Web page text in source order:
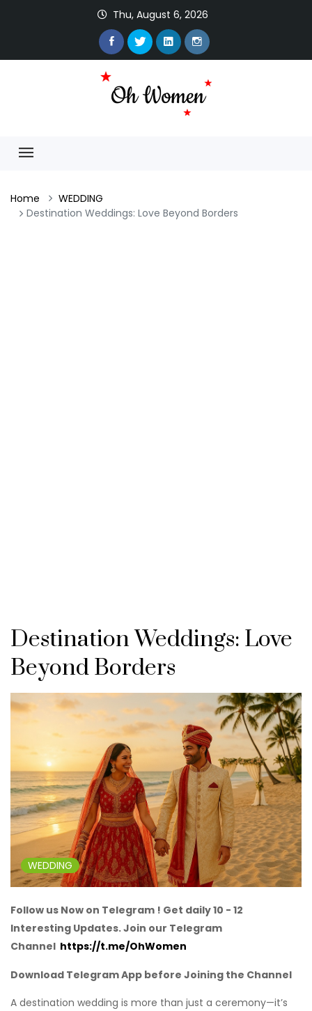
Thu, August 6, 2026
Home
WEDDING
Destination Weddings: Love Beyond Borders
Destination Weddings: Love
Beyond Borders
WEDDING
Follow us Now on Telegram ! Get daily 10 - 12
Interesting Updates. Join our Telegram
Channel https://t.me/OhWomen
Download Telegram App before Joining the Channel
A destination wedding is more than just a ceremony—it’s